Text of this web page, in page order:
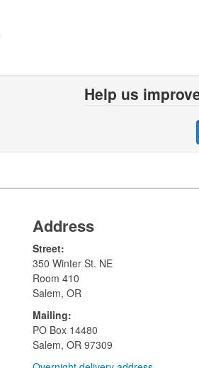
Help us
Address
Street:
350 Winter St. NE
Room 410
Salem, OR
Mailing:
​PO Box 14480
Salem, OR 97309